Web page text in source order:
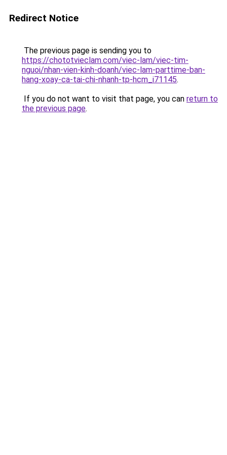
Redirect Notice
The previous page is sending you to
https://chototvieclam.com/viec-lam/viec-tim-
nguoi/nhan-vien-kinh-doanh/viec-lam-parttime-ban-
hang-xoay-ca-tai-chi-nhanh-tp-hcm_i71145.
If you do not want to visit that page, you can return to
the previous page.